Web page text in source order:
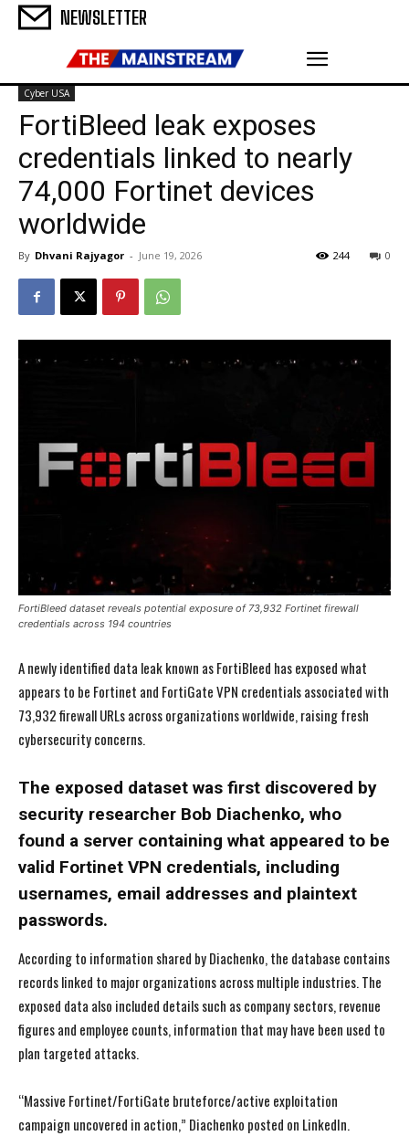
NEWSLETTER
Cyber USA
FortiBleed leak exposes
credentials linked to nearly
74,000 Fortinet devices
worldwide
By Dhvani Rajyagor - June 19, 2026 0
244
FortiBleed dataset reveals potential exposure of 73,932 Fortinet firewall
credentials across 194 countries
A newly identified data leak known as FortiBleed has exposed what
appears to be Fortinet and FortiGate VPN credentials associated with
73,932 firewall URLs across organizations worldwide, raising fresh
cybersecurity concerns.
The exposed dataset was first discovered by
security researcher Bob Diachenko, who
found a server containing what appeared to be
valid Fortinet VPN credentials, including
usernames, email addresses and plaintext
passwords.
According to information shared by Diachenko, the database contains
records linked to major organizations across multiple industries. The
exposed data also included details such as company sectors, revenue
figures and employee counts, information that may have been used to
plan targeted attacks.
“Massive Fortinet/FortiGate bruteforce/active exploitation
campaign uncovered in action,” Diachenko posted on LinkedIn.